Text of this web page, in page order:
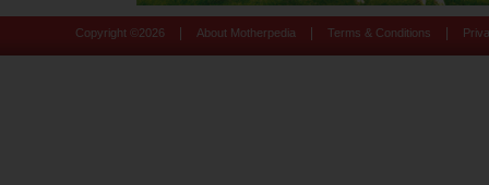
Copyright © 2026 About Motherpedia Terms & Conditions